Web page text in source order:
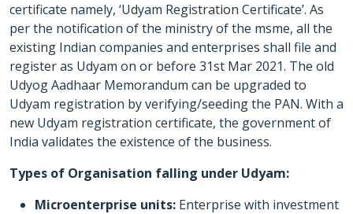
certificate namely, ‘Udyam Registration Certificate’. As
per the notification of the ministry of the msme, all the
existing Indian companies and enterprises shall file and
register as Udyam on or before 31st Mar 2021. The old
Udyog Aadhaar Memorandum can be upgraded to
Udyam registration by verifying/seeding the PAN. With a
new Udyam registration certificate, the government of
India validates the existence of the business.
Types of Organisation falling under Udyam:
Microenterprise units: Enterprise with investment